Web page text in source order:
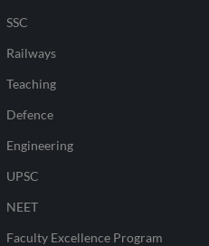
SSC
Railways
Teaching
Defence
Engineering
UPSC
NEET
Faculty Excellence Program